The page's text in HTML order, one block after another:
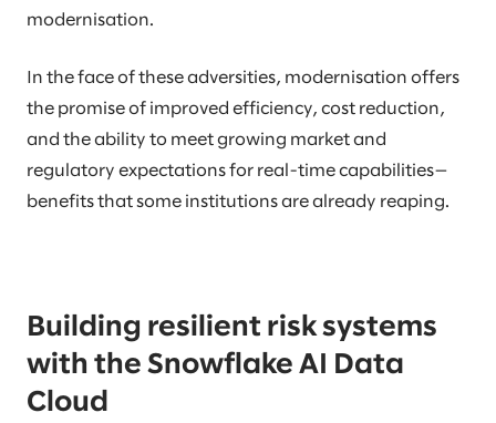
modernisation.
In the face of these adversities, modernisation offers
the promise of improved efficiency, cost reduction,
and the ability to meet growing market and
regulatory expectations for real-time capabilities—
benefits that some institutions are already reaping.
Building resilient risk systems
with the Snowflake AI Data
Cloud